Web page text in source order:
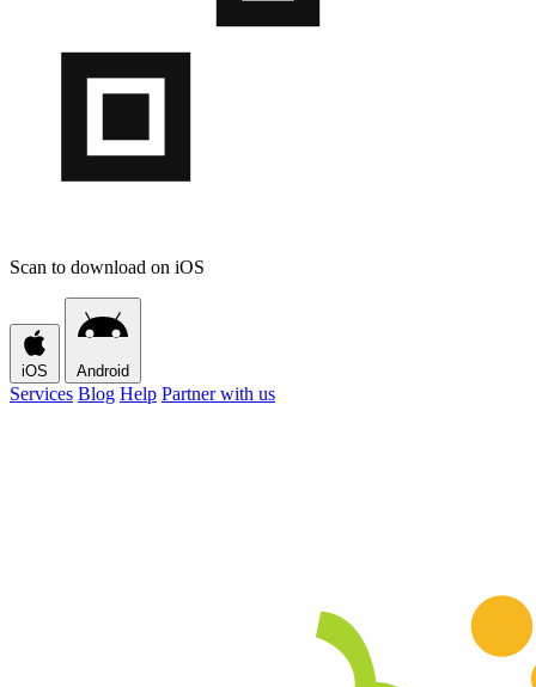
Scan to download on iOS
iOS Android
Services Blog Help Partner with us